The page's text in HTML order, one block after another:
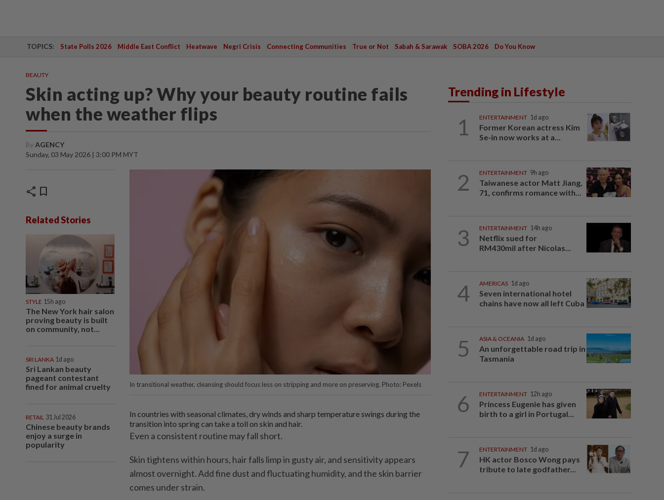
TOPICS: State Polls 2026 Middle East Conflict Heatwave Negri Crisis Connecting Communities True or Not Sabah & Sarawak SOBA 2026 Do You Know
BEAUTY
Skin acting up? Why your beauty routine fails
when the weather flips
ByAGENCY
Sunday, 03 May 2026 | 3:00 PM MYT
share bookmark
Related Stories
STYLE 15h ago
The New York hair salon
proving beauty is built
on community, not...
SRI LANKA 1d ago
Sri Lankan beauty
pageant contestant
fined for animal cruelty
RETAIL 31 Jul 2026
Chinese beauty brands
enjoy a surge in
popularity
In transitional weather, cleansing should focus less on stripping and more on preserving. Photo: Pexels
In countries with seasonal climates, dry winds and sharp temperature swings during the
transition into spring can take a toll on skin and hair.
Even a consistent routine may fall short.
Skin tightens within hours, hair falls limp in gusty air, and sensitivity appears
almost overnight. Add fine dust and fluctuating humidity, and the skin barrier
comes under strain.
Trending in Lifestyle
1 ENTERTAINMENT 1d ago
Former Korean actress Kim
Se-in now works at a...
2 ENTERTAINMENT 9h ago
Taiwanese actor Matt Jiang,
71, confirms romance with...
3 ENTERTAINMENT 14h ago
Netflix sued for
RM430mil after Nicolas...
4 AMERICAS 1d ago
Seven international hotel
chains have now all left Cuba
5 ASIA & OCEANIA 1d ago
An unforgettable road trip in
Tasmania
6 ENTERTAINMENT 12h ago
Princess Eugenie has given
birth to a girl in Portugal...
7 ENTERTAINMENT 1d ago
HK actor Bosco Wong pays
tribute to late godfather...